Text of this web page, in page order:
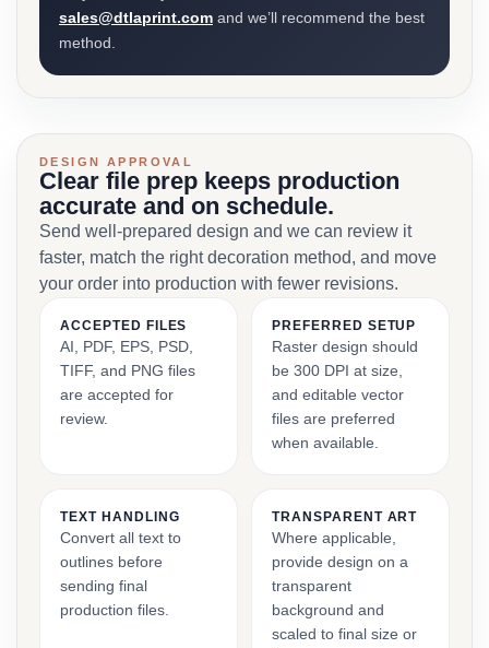
sales@dtlaprint.com and we’ll recommend the best
method.
DESIGN APPROVAL
Clear file prep keeps production
accurate and on schedule.
Send well-prepared design and we can review it
faster, match the right decoration method, and move
your order into production with fewer revisions.
ACCEPTED FILES
AI, PDF, EPS, PSD,
TIFF, and PNG files
are accepted for
review.
PREFERRED SETUP
Raster design should
be 300 DPI at size,
and editable vector
files are preferred
when available.
TEXT HANDLING
Convert all text to
outlines before
sending final
production files.
TRANSPARENT ART
Where applicable,
provide design on a
transparent
background and
scaled to final size or